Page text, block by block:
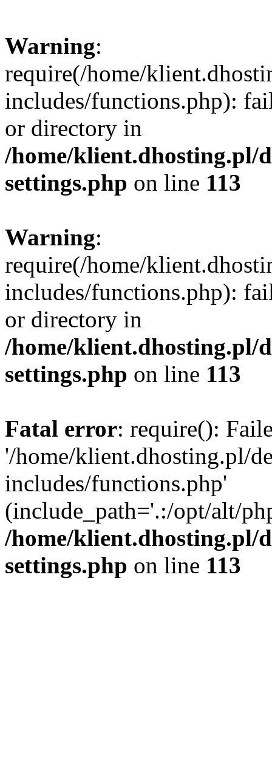
Warning:
require(/home/
includes/functions.php):
or directory in
/home/klient.dhosting.pl/
settings.php on line 113
Warning:
require(/home/
includes/functions.php):
or directory in
/home/klient.dhosting.pl/
settings.php on line 113
Fatal error: require():
'/home/klient.dhosting.pl/
includes/functions.php'
(include_path='.:/opt/alt/
/home/klient.dhosting.pl/
settings.php on line 113